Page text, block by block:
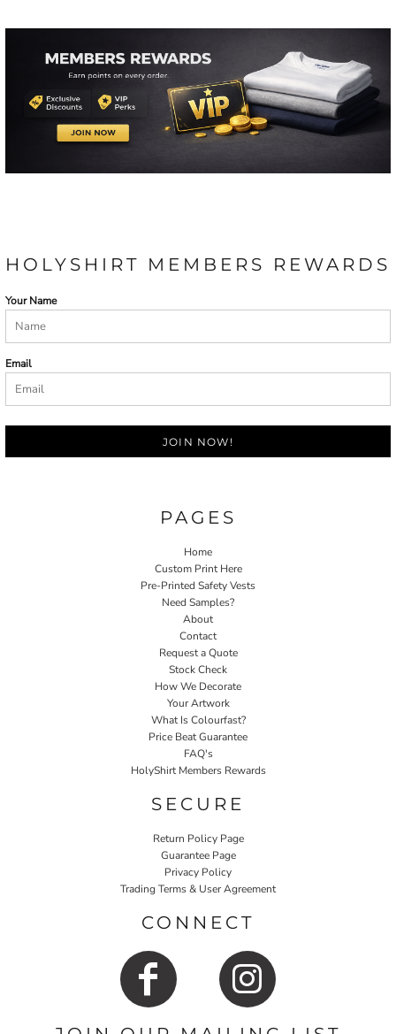
HOLYSHIRT MEMBERS REWARDS
Your Name
Email
JOIN NOW!
PAGES
Home
Custom Print Here
Pre-Printed Safety Vests
Need Samples?
About
Contact
Request a Quote
Stock Check
How We Decorate
Your Artwork
What Is Colourfast?
Price Beat Guarantee
FAQ's
HolyShirt Members Rewards
SECURE
Return Policy Page
Guarantee Page
Privacy Policy
Trading Terms & User Agreement
CONNECT